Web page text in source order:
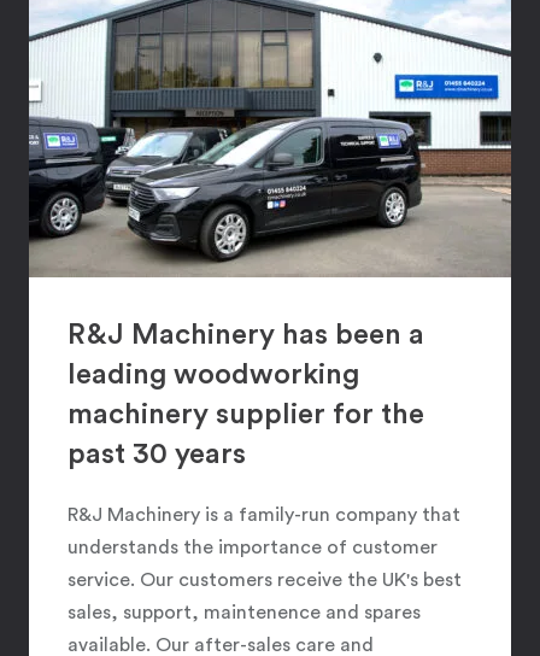
R&J Machinery has been a
leading woodworking
machinery supplier for the
past 30 years
R&J Machinery is a family-run company that
understands the importance of customer
service. Our customers receive the UK's best
sales, support, maintenence and spares
available. Our after-sales care and